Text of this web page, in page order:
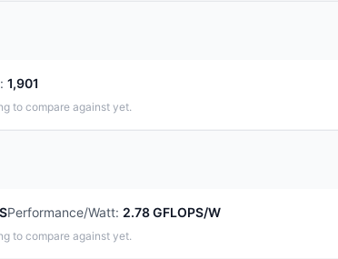
: 1,901
to compare against yet.
Performance/Watt: 2.78 GFLOPS/W
to compare against yet.